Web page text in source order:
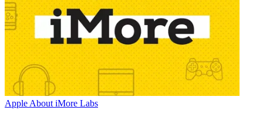
Apple About iMore Labs